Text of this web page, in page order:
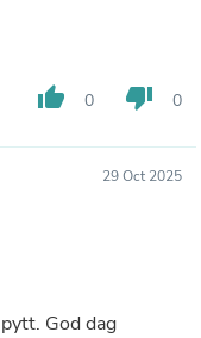
thumb_up 0 thumb_down 0
29 Oct 2025
God dag